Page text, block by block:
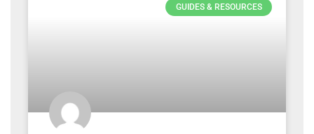
GUIDES & RESOURCES